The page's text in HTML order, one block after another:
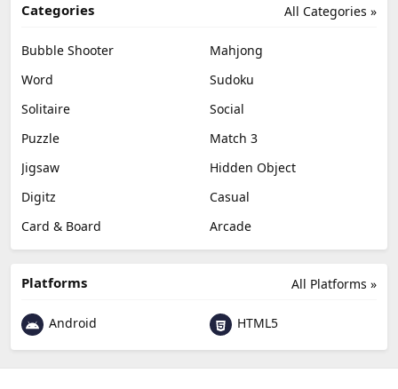
All Categories »
Categories
Bubble Shooter
Mahjong
Word
Sudoku
Solitaire
Social
Puzzle
Match 3
Jigsaw
Hidden Object
Digitz
Casual
Card & Board
Arcade
All Platforms »
Platforms
Android HTML5